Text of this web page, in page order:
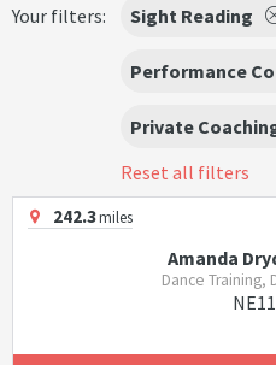
Your filters: Sight Reading
Performance
Private
Reset all filters
242.3miles
Amanda
Dance Training,